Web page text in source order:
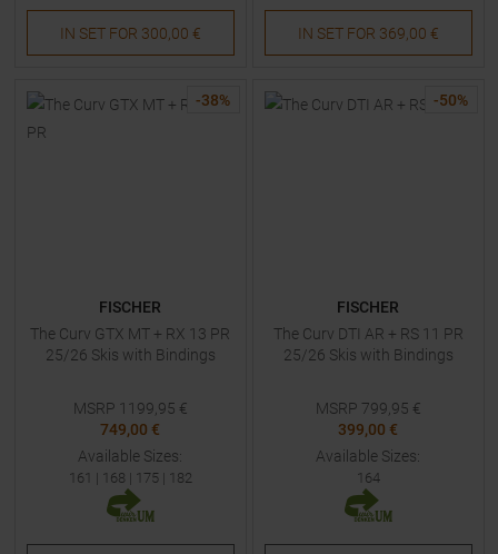
IN SET FOR 300,00 € IN SET FOR 369,00 €
-38%
FISCHER
The Curv GTX MT + RX 13 PR
25/26 Skis with Bindings
MSRP 1199,95 €
749,00 €
Available Sizes:
161 | 168 | 175 | 182
-50%
FISCHER
The Curv DTI AR + RS 11 PR
25/26 Skis with Bindings
MSRP 799,95 €
399,00 €
Available Sizes:
164